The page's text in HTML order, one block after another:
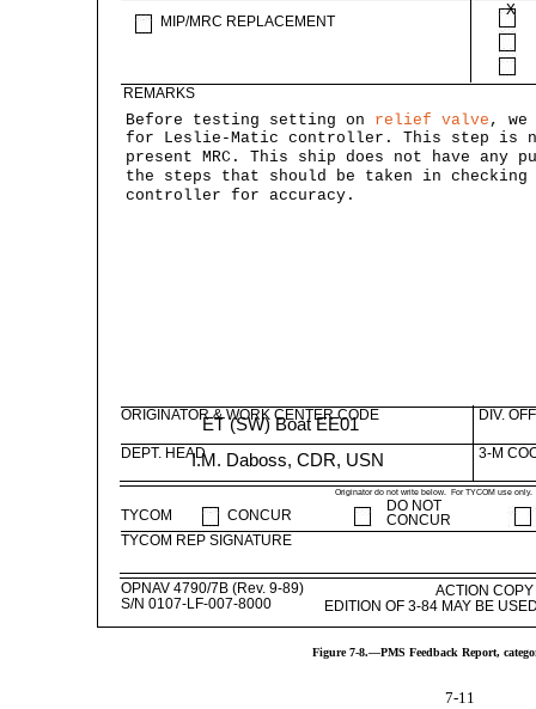
7-11
MIP/MRC REPLACEMENT
X
REMARKS
Before testing setting on relief valve , we
for Leslie-Matic controller. This step is
present MRC. This ship does not have any
the steps that should be taken in
controller for accuracy.
ORIGINATOR & WORK CENTER CODE
DEPT. HEAD
DIV.
3-M
ET (SW) Boat EE01
I.M. Daboss, CDR, USN
TYCOM CONCUR
DO NOT
CONCUR
Originator do not write below. For TYCOM use only.
TYCOM REP SIGNATURE
OPNAV 4790/7B (Rev. 9-89)
S/N 0107-LF-007-8000
ACTION COPY
EDITION OF 3-84 MAY BE
Figure 7-8.—PMS Feedback Report,